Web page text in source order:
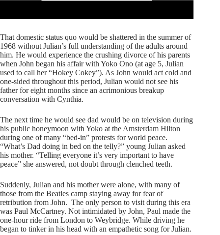
That domestic status quo would be shattered in the summer of
1968 without Julian’s full understanding of the adults around
him. He would experience the crushing divorce of his parents
when John began his affair with Yoko Ono (at age 5, Julian
used to call her “Hokey Cokey”). As John would act cold and
one-sided throughout this period, Julian would not see his
father for eight months since an acrimonious breakup
conversation with Cynthia.
The next time he would see dad would be on television during
his public honeymoon with Yoko at the Amsterdam Hilton
during one of many “bed-in” protests for world peace.
“What’s Dad doing in bed on the telly?” young Julian asked
his mother. “Telling everyone it’s very important to have
peace” she answered, not doubt through clenched teeth.
Suddenly, Julian and his mother were alone, with many of
those from the Beatles camp staying away for fear of
retribution from John. The only person to visit during this era
was Paul McCartney. Not intimidated by John, Paul made the
one-hour ride from London to Weybridge. While driving he
began to tinker in his head with an empathetic song for Julian.